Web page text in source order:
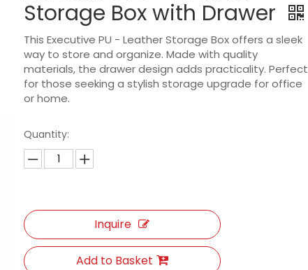
Storage Box with Drawer
This Executive PU - Leather Storage Box offers a sleek
way to store and organize. Made with quality
materials, the drawer design adds practicality. Perfect
for those seeking a stylish storage upgrade for office
or home.
Quantity:
Inquire
Add to Basket